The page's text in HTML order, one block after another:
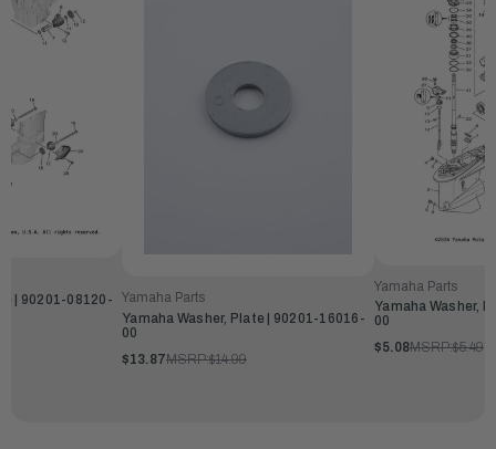
| 90201-08120-
Yamaha Parts
Yamaha Washer, Plate | 90201-16016-
00
$13.87MSRP:$14.99
Yamaha Parts
Yamaha Washer,
00
$5.08MSRP:$5.49